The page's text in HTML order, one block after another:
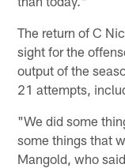
The return of C
sight for the
output of the
21 attempts,
"We did some
some things that
Mangold, who